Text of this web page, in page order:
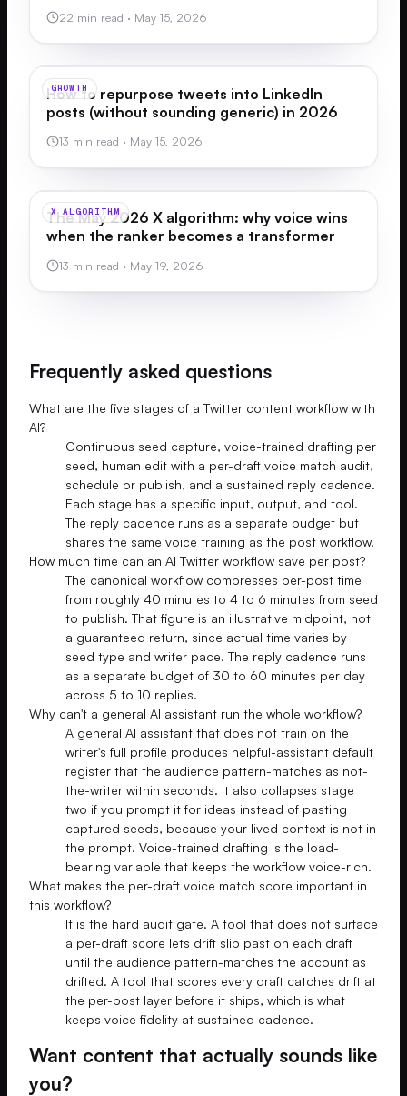
22 min read · May 15, 2026
GROWTH
How to repurpose tweets into LinkedIn
posts (without sounding generic) in 2026
13 min read · May 15, 2026
X ALGORITHM
The May 2026 X algorithm: why voice wins
when the ranker becomes a transformer
13 min read · May 19, 2026
Frequently asked questions
What are the five stages of a Twitter content workflow with
AI?
Continuous seed capture, voice-trained drafting per
seed, human edit with a per-draft voice match audit,
schedule or publish, and a sustained reply cadence.
Each stage has a specific input, output, and tool.
The reply cadence runs as a separate budget but
shares the same voice training as the post workflow.
How much time can an AI Twitter workflow save per post?
The canonical workflow compresses per-post time
from roughly 40 minutes to 4 to 6 minutes from seed
to publish. That figure is an illustrative midpoint, not
a guaranteed return, since actual time varies by
seed type and writer pace. The reply cadence runs
as a separate budget of 30 to 60 minutes per day
across 5 to 10 replies.
Why can't a general AI assistant run the whole workflow?
A general AI assistant that does not train on the
writer's full profile produces helpful-assistant default
register that the audience pattern-matches as not-
the-writer within seconds. It also collapses stage
two if you prompt it for ideas instead of pasting
captured seeds, because your lived context is not in
the prompt. Voice-trained drafting is the load-
bearing variable that keeps the workflow voice-rich.
What makes the per-draft voice match score important in
this workflow?
It is the hard audit gate. A tool that does not surface
a per-draft score lets drift slip past on each draft
until the audience pattern-matches the account as
drifted. A tool that scores every draft catches drift at
the per-post layer before it ships, which is what
keeps voice fidelity at sustained cadence.
Want content that actually sounds like
you?